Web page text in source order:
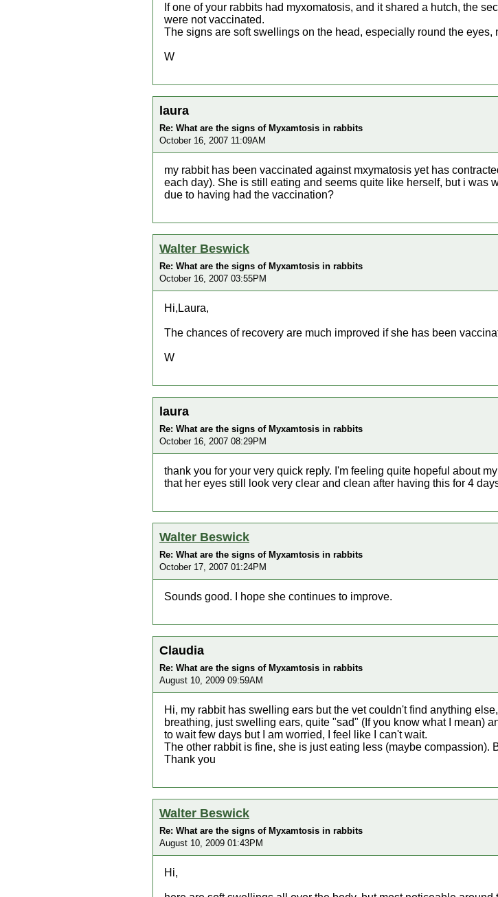
If one of your rabbits had myxomatosis, and it shared a hutch, the
were not vaccinated.
The signs are soft swellings on the head, especially round the eyes,
W
laura
Re: What are the signs of Myxamtosis in rabbits
October 16, 2007 11:09AM
my rabbit has been vaccinated against mxymatosis yet has
each day). She is still eating and seems quite like herself, but i was
due to having had the vaccination?
Walter Beswick
Re: What are the signs of Myxamtosis in rabbits
October 16, 2007 03:55PM
Hi,Laura,
The chances of recovery are much improved if she has been
W
laura
Re: What are the signs of Myxamtosis in rabbits
October 16, 2007 08:29PM
thank you for your very quick reply. I'm feeling quite hopeful about
that her eyes still look very clear and clean after having this for 4
Walter Beswick
Re: What are the signs of Myxamtosis in rabbits
October 17, 2007 01:24PM
Sounds good. I hope she continues to improve.
Claudia
Re: What are the signs of Myxamtosis in rabbits
August 10, 2009 09:59AM
Hi, my rabbit has swelling ears but the vet couldn't find anything
breathing, just swelling ears, quite "sad" (If you know what I mean)
to wait few days but I am worried, I feel like I can't wait.
The other rabbit is fine, she is just eating less (maybe compassion).
Thank you
Walter Beswick
Re: What are the signs of Myxamtosis in rabbits
August 10, 2009 01:43PM
Hi,